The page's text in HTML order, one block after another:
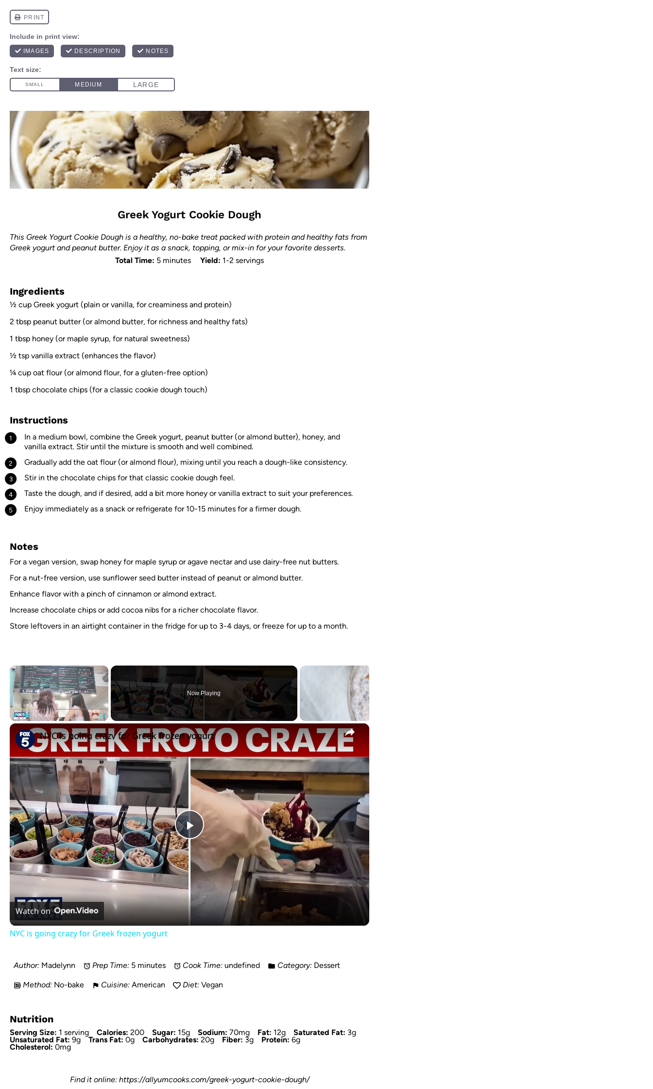
Greek Yogurt Cookie Dough
This Greek Yogurt Cookie Dough is a healthy, no-bake treat packed with protein and healthy fats from
Greek yogurt and peanut butter. Enjoy it as a snack, topping, or mix-in for your favorite desserts.
Total Time: 5 minutes Yield: 1-2 servings
Ingredients
½ cup Greek yogurt (plain or vanilla, for creaminess and protein)
2 tbsp peanut butter (or almond butter, for richness and healthy fats)
1 tbsp honey (or maple syrup, for natural sweetness)
½ tsp vanilla extract (enhances the flavor)
¼ cup oat flour (or almond flour, for a gluten-free option)
1 tbsp chocolate chips (for a classic cookie dough touch)
Instructions
In a medium bowl, combine the Greek yogurt, peanut butter (or almond butter), honey, and
vanilla extract. Stir until the mixture is smooth and well combined.
Gradually add the oat flour (or almond flour), mixing until you reach a dough-like consistency.
Stir in the chocolate chips for that classic cookie dough feel.
Taste the dough, and if desired, add a bit more honey or vanilla extract to suit your preferences.
Enjoy immediately as a snack or refrigerate for 10-15 minutes for a firmer dough.
Notes
For a vegan version, swap honey for maple syrup or agave nectar and use dairy-free nut butters.
For a nut-free version, use sunflower seed butter instead of peanut or almond butter.
Enhance flavor with a pinch of cinnamon or almond extract.
Increase chocolate chips or add cocoa nibs for a richer chocolate flavor.
Store leftovers in an airtight container in the fridge for up to 3-4 days, or freeze for up to a month.
×
Now Playing
×
Play
Video
NYC is going crazy for Greek frozen yogurt
Watch on
NYC is going crazy for Greek frozen yogurt
Author: Madelynn Prep Time: 5 minutes Cook Time: undefined Category: Dessert
Method: No-bake Cuisine: American Diet: Vegan
Nutrition
Serving Size: 1 serving Calories: 200 Sugar: 15g Sodium: 70mg Fat: 12g Saturated Fat: 3g
Unsaturated Fat: 9g Trans Fat: 0g Carbohydrates: 20g Fiber: 3g Protein: 6g
Cholesterol: 0mg
Find it online: https://allyumcooks.com/greek-yogurt-cookie-dough/